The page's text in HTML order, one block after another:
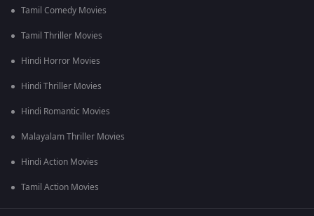
Tamil Comedy Movies
Tamil Thriller Movies
Hindi Horror Movies
Hindi Thriller Movies
Hindi Romantic Movies
Malayalam Thriller Movies
Hindi Action Movies
Tamil Action Movies